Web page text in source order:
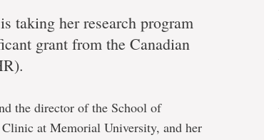
taking her research program
grant from the Canadian
the director of the School of
at Memorial University, and her